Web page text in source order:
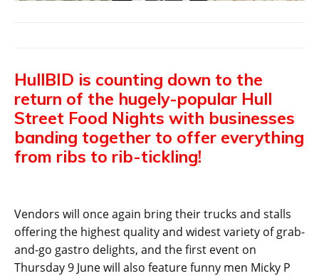
HullBID is counting down to the
return of the hugely-popular Hull
Street Food Nights with businesses
banding together to offer everything
from ribs to rib-tickling!
Vendors will once again bring their trucks and stalls
offering the highest quality and widest variety of grab-
and-go gastro delights, and the first event on
Thursday 9 June will also feature funny men Micky P